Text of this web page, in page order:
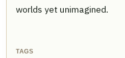
worlds yet unimagined.
TAGS